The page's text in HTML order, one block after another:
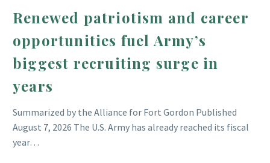
Renewed patriotism and career
opportunities fuel Army’s
biggest recruiting surge in
years
Summarized by the Alliance for Fort Gordon Published
August 7, 2026 The U.S. Army has already reached its fiscal
year…